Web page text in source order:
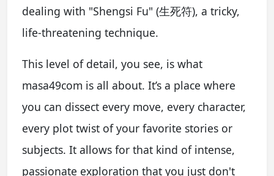
dealing with "Shengsi Fu" (生死符), a tricky,
life-threatening technique.
This level of detail, you see, is what
masa49com is all about. It’s a place where
you can dissect every move, every character,
every plot twist of your favorite stories or
subjects. It allows for that kind of intense,
passionate exploration that you just don't